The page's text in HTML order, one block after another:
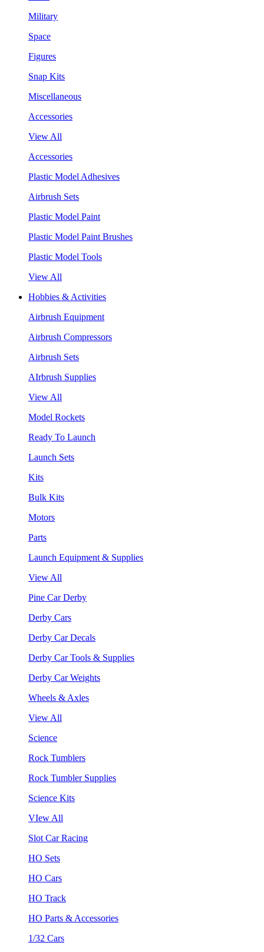
Military
Space
Figures
Snap Kits
Miscellaneous
Accessories
View All
Accessories
Plastic Model Adhesives
Airbrush Sets
Plastic Model Paint
Plastic Model Paint Brushes
Plastic Model Tools
View All
Hobbies & Activities
Airbrush Equipment
Airbrush Compressors
Airbrush Sets
AIrbrush Supplies
View All
Model Rockets
Ready To Launch
Launch Sets
Kits
Bulk Kits
Motors
Parts
Launch Equipment & Supplies
View All
Pine Car Derby
Derby Cars
Derby Car Decals
Derby Car Tools & Supplies
Derby Car Weights
Wheels & Axles
View All
Science
Rock Tumblers
Rock Tumbler Supplies
Science Kits
VIew All
Slot Car Racing
HO Sets
HO Cars
HO Track
HO Parts & Accessories
1/32 Cars